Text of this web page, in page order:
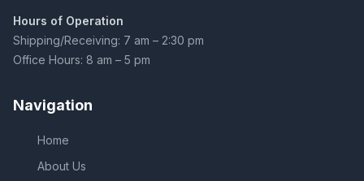
Hours of Operation
Shipping/Receiving: 7 am – 2:30 pm
Office Hours: 8 am – 5 pm
Navigation
Home
About Us